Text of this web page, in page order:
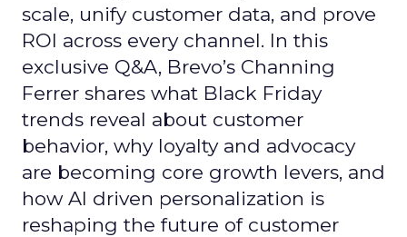
scale, unify customer data, and prove
ROI across every channel. In this
exclusive Q&A, Brevo’s Channing
Ferrer shares what Black Friday
trends reveal about customer
behavior, why loyalty and advocacy
are becoming core growth levers, and
how AI driven personalization is
reshaping the future of customer